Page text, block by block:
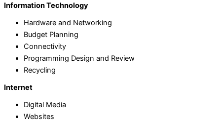
Information Technology
Hardware and Networking
Budget Planning
Connectivity
Programming Design and Review
Recycling
Internet
Digital Media
Websites